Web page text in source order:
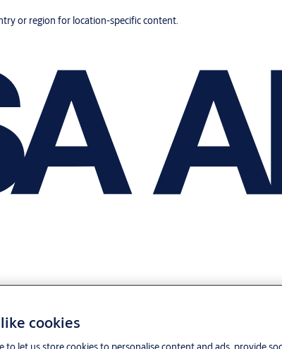
or region for location-specific content.
cookies